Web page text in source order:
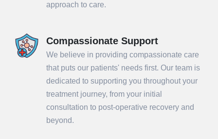
approach to care.
Compassionate Support
We believe in providing compassionate care
that puts our patients' needs first. Our team is
dedicated to supporting you throughout your
treatment journey, from your initial
consultation to post-operative recovery and
beyond.